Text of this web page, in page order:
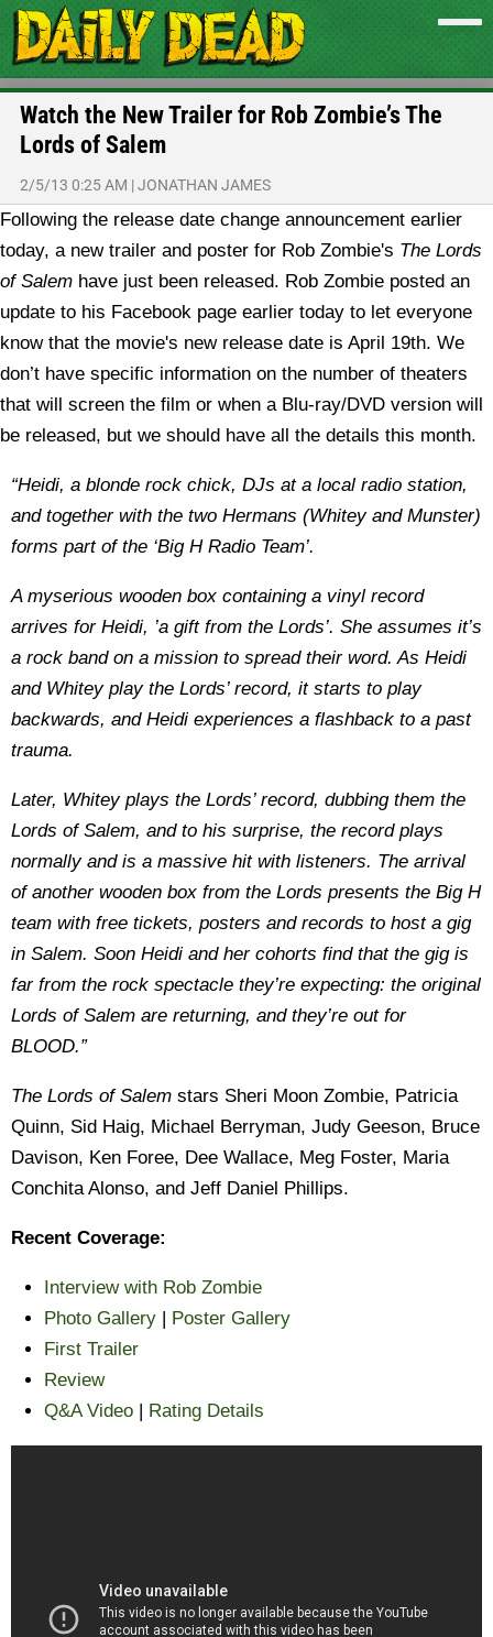
Watch the New Trailer for Rob Zombie’s The
Lords of Salem
2/5/13 0:25 AM |JONATHAN JAMES
Following the release date change announcement earlier
today, a new trailer and poster for Rob Zombie's The Lords
of Salem have just been released. Rob Zombie posted an
update to his Facebook page earlier today to let everyone
know that the movie's new release date is April 19th. We
don’t have specific information on the number of theaters
that will screen the film or when a Blu-ray/DVD version will
be released, but we should have all the details this month.
“Heidi, a blonde rock chick, DJs at a local radio station,
and together with the two Hermans (Whitey and Munster)
forms part of the ‘Big H Radio Team’.
A myserious wooden box containing a vinyl record
arrives for Heidi, ’a gift from the Lords’. She assumes it’s
a rock band on a mission to spread their word. As Heidi
and Whitey play the Lords’ record, it starts to play
backwards, and Heidi experiences a flashback to a past
trauma.
Later, Whitey plays the Lords’ record, dubbing them the
Lords of Salem, and to his surprise, the record plays
normally and is a massive hit with listeners. The arrival
of another wooden box from the Lords presents the Big H
team with free tickets, posters and records to host a gig
in Salem. Soon Heidi and her cohorts find that the gig is
far from the rock spectacle they’re expecting: the original
Lords of Salem are returning, and they’re out for
BLOOD.”
The Lords of Salem stars Sheri Moon Zombie, Patricia
Quinn, Sid Haig, Michael Berryman, Judy Geeson, Bruce
Davison, Ken Foree, Dee Wallace, Meg Foster, Maria
Conchita Alonso, and Jeff Daniel Phillips.
Recent Coverage:
Interview with Rob Zombie
Photo Gallery | Poster Gallery
First Trailer
Review
Q&A Video | Rating Details